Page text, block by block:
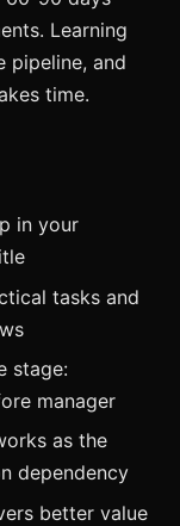
Learning
pipeline, and
time.
in your
tasks and
stage:
manager
as the
dependency
better value